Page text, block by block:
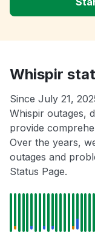
Whispir
Since July 21,
Whispir outages,
provide
Over the years,
outages and
Status Page.